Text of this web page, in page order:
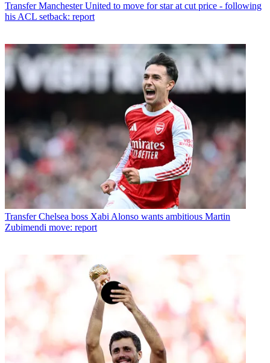
Transfer Manchester United to move for star at cut price - following
his ACL setback: report
Transfer Chelsea boss Xabi Alonso wants ambitious Martin
Zubimendi move: report